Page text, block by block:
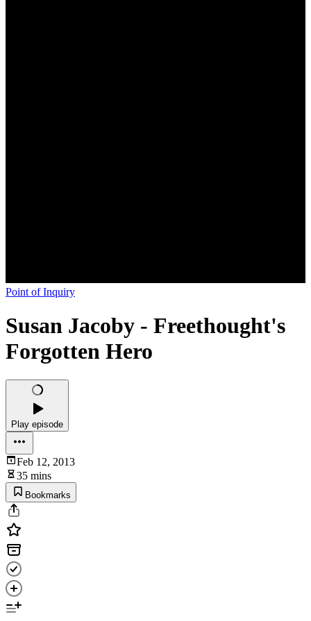
Point of Inquiry
Susan Jacoby - Freethought's
Forgotten Hero
Play episode
Feb 12, 2013
35 mins
Bookmarks